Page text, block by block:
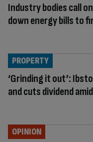
Industry bodies call
down energy bills to
‘Grinding it out’:
and cuts dividend
PROPERTY
OPINION